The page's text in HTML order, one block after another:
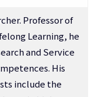
Professor of
Learning, he
and Service
His
include the